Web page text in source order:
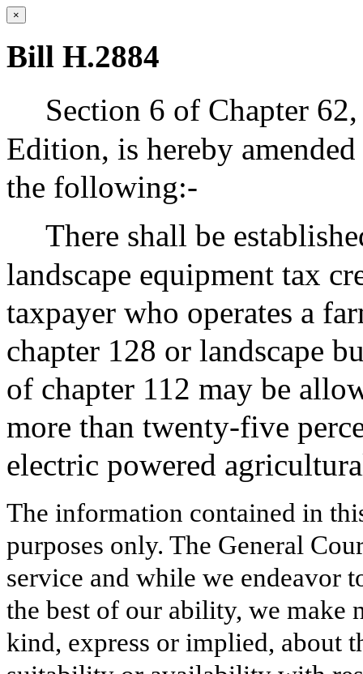
×
Bill H.2884
Section 6 of Chapter
Edition, is hereby
the following:-
There shall be
landscape equipment tax
taxpayer who operates a
chapter 128 or landscape
of chapter 112 may be
more than twenty-five
electric powered
The information contained in
purposes only. The General
service and while we endeavor
the best of our ability, we make
kind, express or implied, about